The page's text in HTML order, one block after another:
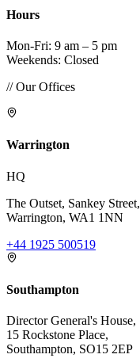
Hours
Mon-Fri: 9 am – 5 pm
Weekends: Closed
// Our Offices
Warrington
HQ
The Outset, Sankey Street,
Warrington, WA1 1NN
+44 1925 500519
Southampton
Director General's House,
15 Rockstone Place,
Southampton, SO15 2EP